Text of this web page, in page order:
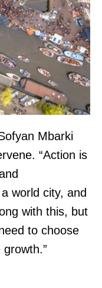
Mbarki
“Action is
world city, and
with this, but
to choose